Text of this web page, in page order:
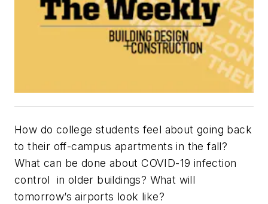
How do college students feel about going back
to their off-campus apartments in the fall?
What can be done about COVID-19 infection
control in older buildings? What will
tomorrow’s airports look like?